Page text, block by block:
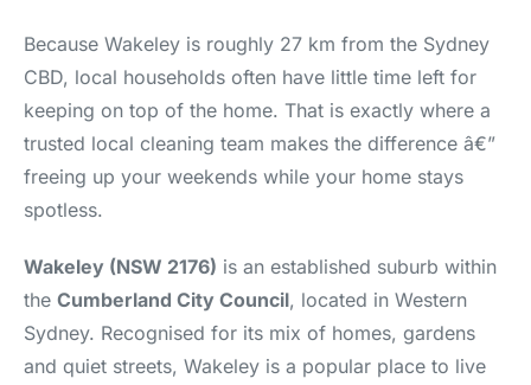
Because Wakeley is roughly 27 km from the Sydney
CBD, local households often have little time left for
keeping on top of the home. That is exactly where a
trusted local cleaning team makes the difference â€”
freeing up your weekends while your home stays
spotless.
Wakeley (NSW 2176) is an established suburb within
the Cumberland City Council, located in Western
Sydney. Recognised for its mix of homes, gardens
and quiet streets, Wakeley is a popular place to live